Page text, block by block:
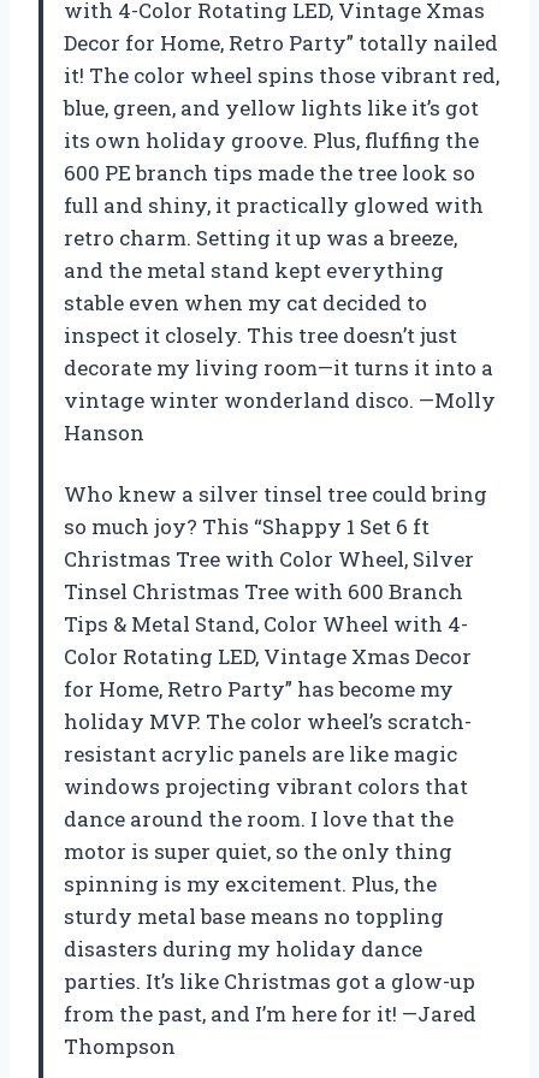
with 4-Color Rotating LED, Vintage Xmas
Decor for Home, Retro Party” totally nailed
it! The color wheel spins those vibrant red,
blue, green, and yellow lights like it’s got
its own holiday groove. Plus, fluffing the
600 PE branch tips made the tree look so
full and shiny, it practically glowed with
retro charm. Setting it up was a breeze,
and the metal stand kept everything
stable even when my cat decided to
inspect it closely. This tree doesn’t just
decorate my living room—it turns it into a
vintage winter wonderland disco. —Molly
Hanson
Who knew a silver tinsel tree could bring
so much joy? This “Shappy 1 Set 6 ft
Christmas Tree with Color Wheel, Silver
Tinsel Christmas Tree with 600 Branch
Tips & Metal Stand, Color Wheel with 4-
Color Rotating LED, Vintage Xmas Decor
for Home, Retro Party” has become my
holiday MVP. The color wheel’s scratch-
resistant acrylic panels are like magic
windows projecting vibrant colors that
dance around the room. I love that the
motor is super quiet, so the only thing
spinning is my excitement. Plus, the
sturdy metal base means no toppling
disasters during my holiday dance
parties. It’s like Christmas got a glow-up
from the past, and I’m here for it! —Jared
Thompson